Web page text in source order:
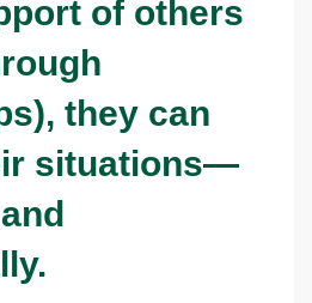
of others
they can
situations—